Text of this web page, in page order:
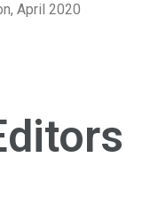
April 2020